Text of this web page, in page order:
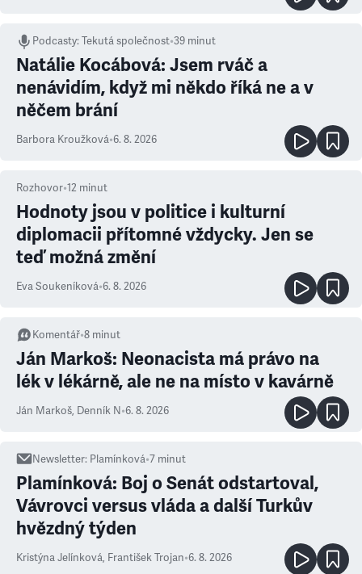
Podcasty:Tekutá společnost•39 minut
Natálie Kocábová: Jsem rváč a
nenávidím, když mi někdo říká ne a v
něčem brání
Barbora Kroužková•6. 8. 2026
Rozhovor•12 minut
Hodnoty jsou v politice i kulturní
diplomacii přítomné vždycky. Jen se
teď možná změní
Eva Soukeníková•6. 8. 2026
Komentář•8 minut
Ján Markoš: Neonacista má právo na
lék v lékárně, ale ne na místo v kavárně
Ján Markoš, Denník N•6. 8. 2026
Newsletter: Plamínková•7 minut
Plamínková: Boj o Senát odstartoval,
Vávrovci versus vláda a další Turkův
hvězdný týden
Kristýna Jelínková, František Trojan•6. 8. 2026